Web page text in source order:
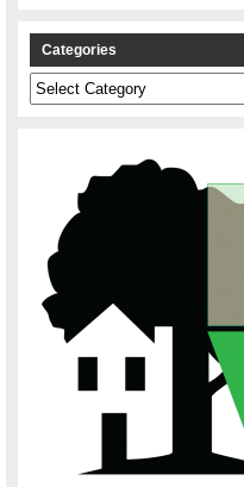
Categories
Categories